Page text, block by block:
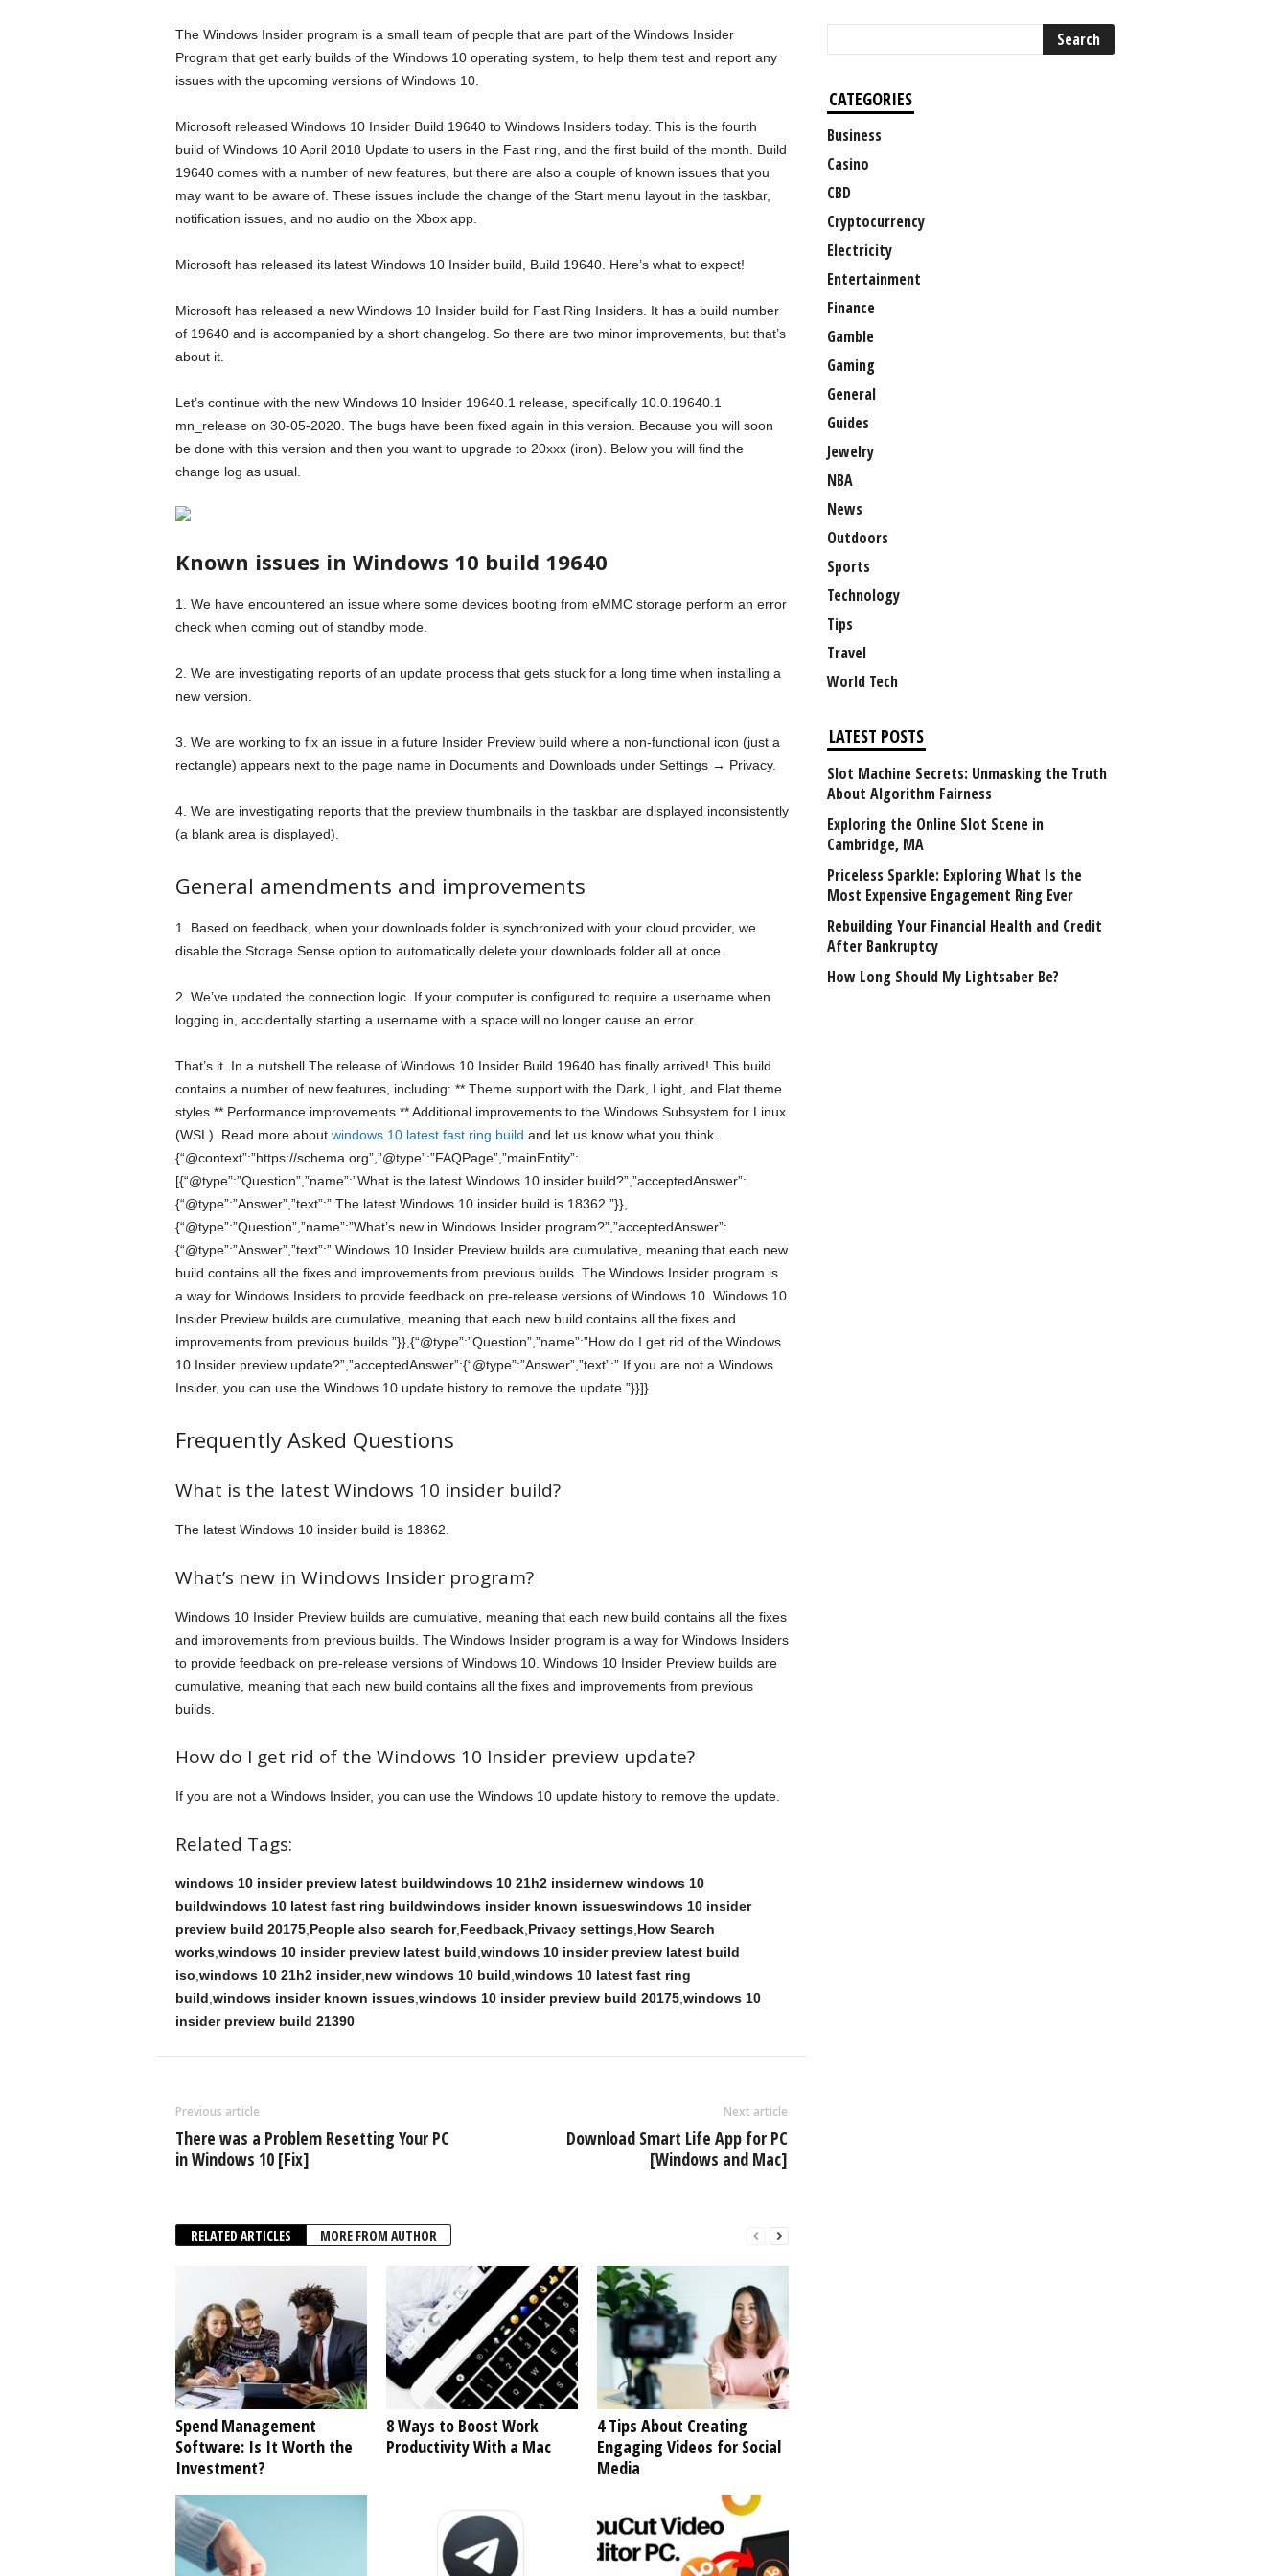
The Windows Insider program is a small team of people that are part of the Windows Insider
Program that get early builds of the Windows 10 operating system, to help them test and report any
issues with the upcoming versions of Windows 10.
Microsoft released Windows 10 Insider Build 19640 to Windows Insiders today. This is the fourth
build of Windows 10 April 2018 Update to users in the Fast ring, and the first build of the month. Build
19640 comes with a number of new features, but there are also a couple of known issues that you
may want to be aware of. These issues include the change of the Start menu layout in the taskbar,
notification issues, and no audio on the Xbox app.
Microsoft has released its latest Windows 10 Insider build, Build 19640. Here’s what to expect!
Microsoft has released a new Windows 10 Insider build for Fast Ring Insiders. It has a build number
of 19640 and is accompanied by a short changelog. So there are two minor improvements, but that’s
about it.
Let’s continue with the new Windows 10 Insider 19640.1 release, specifically 10.0.19640.1
mn_release on 30-05-2020. The bugs have been fixed again in this version. Because you will soon
be done with this version and then you want to upgrade to 20xxx (iron). Below you will find the
change log as usual.
Known issues in Windows 10 build 19640
1. We have encountered an issue where some devices booting from eMMC storage perform an error
check when coming out of standby mode.
2. We are investigating reports of an update process that gets stuck for a long time when installing a
new version.
3. We are working to fix an issue in a future Insider Preview build where a non-functional icon (just a
rectangle) appears next to the page name in Documents and Downloads under Settings → Privacy.
4. We are investigating reports that the preview thumbnails in the taskbar are displayed inconsistently
(a blank area is displayed).
General amendments and improvements
1. Based on feedback, when your downloads folder is synchronized with your cloud provider, we
disable the Storage Sense option to automatically delete your downloads folder all at once.
2. We’ve updated the connection logic. If your computer is configured to require a username when
logging in, accidentally starting a username with a space will no longer cause an error.
That’s it. In a nutshell.The release of Windows 10 Insider Build 19640 has finally arrived! This build
contains a number of new features, including: ** Theme support with the Dark, Light, and Flat theme
styles ** Performance improvements ** Additional improvements to the Windows Subsystem for Linux
(WSL). Read more about windows 10 latest fast ring build and let us know what you think.
{“@context”:”https://schema.org”,”@type”:”FAQPage”,”mainEntity”:
[{“@type”:”Question”,”name”:”What is the latest Windows 10 insider build?”,”acceptedAnswer”:
{“@type”:”Answer”,”text”:” The latest Windows 10 insider build is 18362.”}},
{“@type”:”Question”,”name”:”What’s new in Windows Insider program?”,”acceptedAnswer”:
{“@type”:”Answer”,”text”:” Windows 10 Insider Preview builds are cumulative, meaning that each new
build contains all the fixes and improvements from previous builds. The Windows Insider program is
a way for Windows Insiders to provide feedback on pre-release versions of Windows 10. Windows 10
Insider Preview builds are cumulative, meaning that each new build contains all the fixes and
improvements from previous builds.”}},{“@type”:”Question”,”name”:”How do I get rid of the Windows
10 Insider preview update?”,”acceptedAnswer”:{“@type”:”Answer”,”text”:” If you are not a Windows
Insider, you can use the Windows 10 update history to remove the update.”}}]}
Frequently Asked Questions
What is the latest Windows 10 insider build?
The latest Windows 10 insider build is 18362.
What’s new in Windows Insider program?
Windows 10 Insider Preview builds are cumulative, meaning that each new build contains all the fixes
and improvements from previous builds. The Windows Insider program is a way for Windows Insiders
to provide feedback on pre-release versions of Windows 10. Windows 10 Insider Preview builds are
cumulative, meaning that each new build contains all the fixes and improvements from previous
builds.
How do I get rid of the Windows 10 Insider preview update?
If you are not a Windows Insider, you can use the Windows 10 update history to remove the update.
Related Tags:
windows 10 insider preview latest buildwindows 10 21h2 insidernew windows 10
buildwindows 10 latest fast ring buildwindows insider known issueswindows 10 insider
preview build 20175, People also search for, Feedback, Privacy settings, How Search
works, windows 10 insider preview latest build windows 10 insider preview latest build
iso windows 10 21h2 insider, new windows 10 build windows 10 latest fast ring
build windows insider known issues, windows 10 insider preview build 20175, windows 10
insider preview build 21390
Previous article
There was a Problem Resetting Your PC
in Windows 10 [Fix]
Next article
Download Smart Life App for PC
[Windows and Mac]
RELATED ARTICLES MORE FROM AUTHOR
Spend Management
Software: Is It Worth the
Investment?
8 Ways to Boost Work
Productivity With a Mac
4 Tips About Creating
Engaging Videos for Social
Media
CATEGORIES
Business
Casino
CBD
Cryptocurrency
Electricity
Entertainment
Finance
Gamble
Gaming
General
Guides
Jewelry
NBA
News
Outdoors
Sports
Technology
Tips
Travel
World Tech
LATEST POSTS
Slot Machine Secrets: Unmasking the Truth
About Algorithm Fairness
Exploring the Online Slot Scene in
Cambridge, MA
Priceless Sparkle: Exploring What Is the
Most Expensive Engagement Ring Ever
Rebuilding Your Financial Health and Credit
After Bankruptcy
How Long Should My Lightsaber Be?